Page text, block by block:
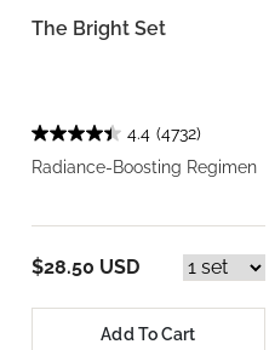
The Bright Set
4.4 (4732)
Radiance-Boosting Regimen
$28.50 USD
Add To Cart